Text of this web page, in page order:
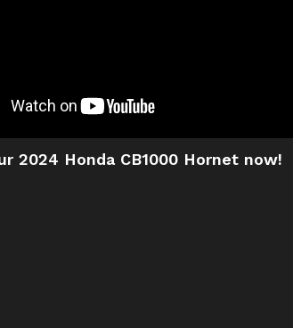
2024 Honda CB1000 Hornet now!